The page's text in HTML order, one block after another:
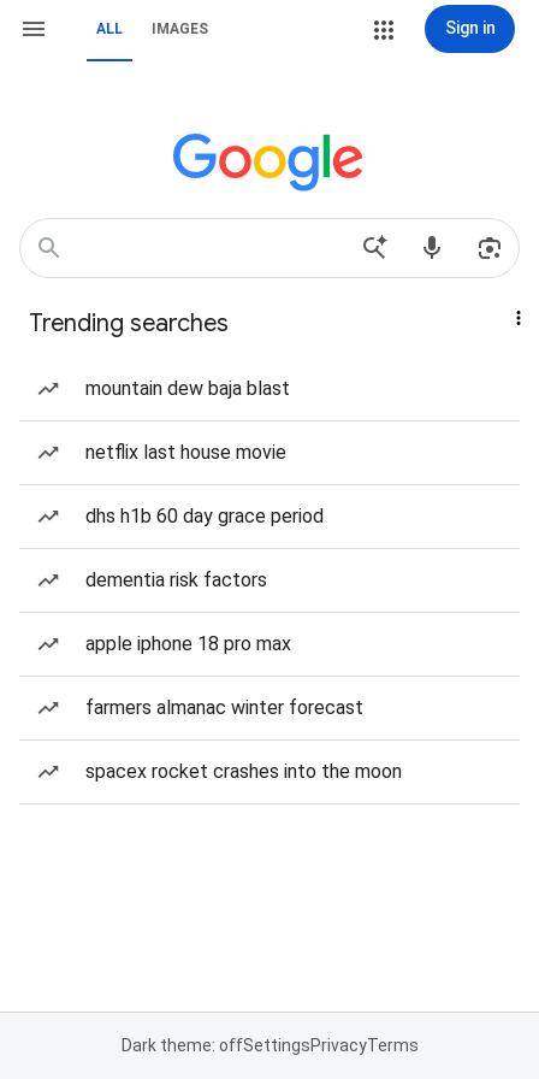
ALL IMAGES Sign in
Trending searches
mountain dew baja blast
netflix last house movie
dhs h1b 60 day grace period
dementia risk factors
apple iphone 18 pro max
farmers almanac winter forecast
spacex rocket crashes into the moon
Dark theme: offSettingsPrivacyTerms